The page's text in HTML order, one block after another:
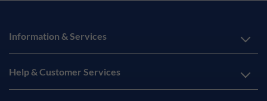
Information & Services
Help & Customer Services